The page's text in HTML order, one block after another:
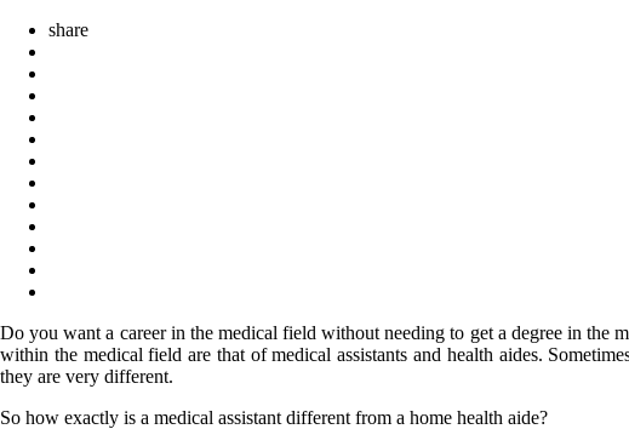
share
Do you want a career in the medical field without needing to get a degree in the
within the medical field are that of medical assistants and health aides.
they are very different.
So how exactly is a medical assistant different from a home health aide?